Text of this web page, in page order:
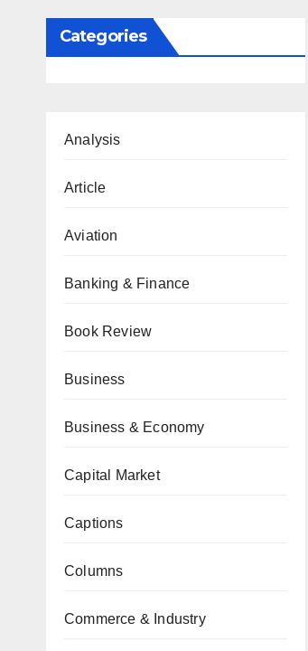
Categories
Analysis
Article
Aviation
Banking & Finance
Book Review
Business
Business & Economy
Capital Market
Captions
Columns
Commerce & Industry